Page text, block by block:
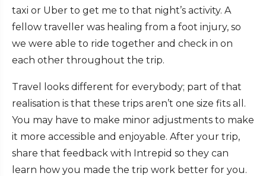
taxi or Uber to get me to that night’s activity. A
fellow traveller was healing from a foot injury, so
we were able to ride together and check in on
each other throughout the trip.
Travel looks different for everybody; part of that
realisation is that these trips aren’t one size fits all.
You may have to make minor adjustments to make
it more accessible and enjoyable. After your trip,
share that feedback with Intrepid so they can
learn how you made the trip work better for you.